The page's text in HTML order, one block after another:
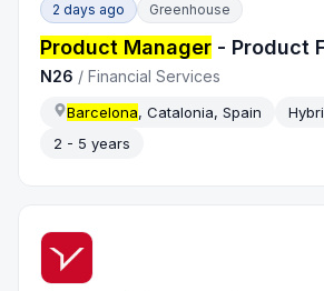
2 days ago Greenhouse
Product Manager - Product
N26 /Financial Services
Barcelona, Catalonia, Spain
2 - 5 years